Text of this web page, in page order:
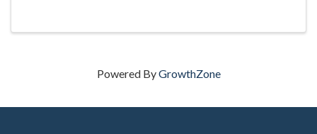
Powered ByGrowthZone